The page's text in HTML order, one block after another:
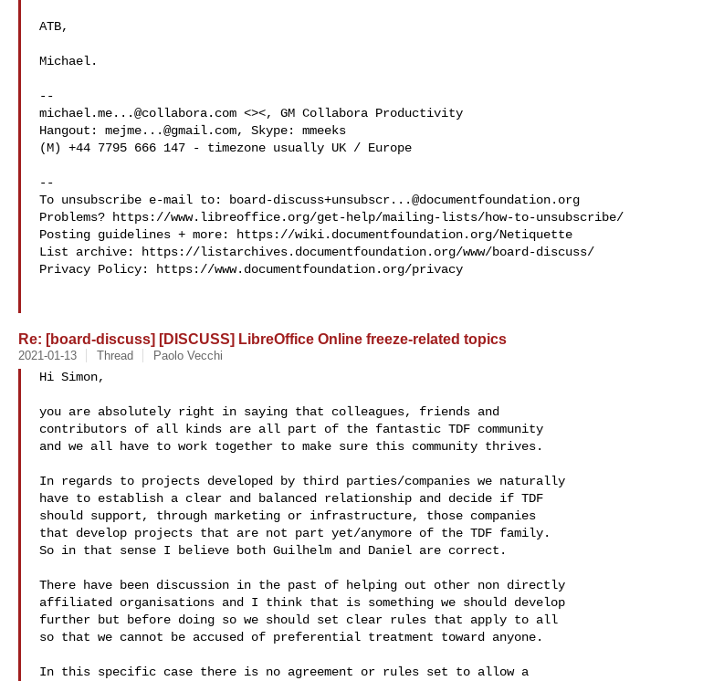
ATB,
Michael.
michael.me...@collabora.com <><, GM Collabora Productivity
Hangout: mejme...@gmail.com, Skype: mmeeks
(M) +44 7795 666 147 - timezone usually UK / Europe
--
To unsubscribe e-mail to:
board-discuss+unsubscr...@documentfoundation.org
Problems? https://www.libreoffice.org/get-help/mailing-lists/how-to-unsubscribe/
Posting guidelines + more: https://wiki.documentfoundation.org/Netiquette
List archive: https://listarchives.documentfoundation.org/www/board-discuss/
Privacy Policy: https://www.documentfoundation.org/privacy
Re: [board-discuss] [DISCUSS] LibreOffice Online freeze-related topics
2021-01-13 Thread Paolo Vecchi
Hi Simon,
you are absolutely right in saying that colleagues, friends and
contributors of all kinds are all part of the fantastic TDF community
and we all have to work together to make sure this community thrives.
In regards to projects developed by third parties/companies we naturally
have to establish a clear and balanced relationship and decide if TDF
should support, through marketing or infrastructure, those companies
that develop projects that are not part yet/anymore of the TDF family.
So in that sense I believe both Guilhelm and Daniel are correct.
There have been discussion in the past of helping out other non directly
affiliated organisations and I think that is something we should develop
further but before doing so we should set clear rules that apply to all
so that we cannot be accused of preferential treatment toward anyone.
In this specific case there is no agreement or rules set to allow a